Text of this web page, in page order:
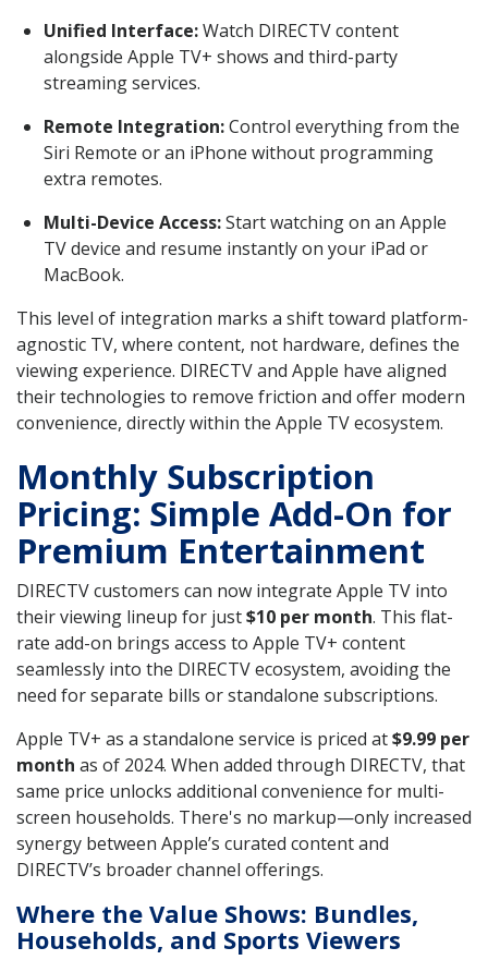
Unified Interface:Watch DIRECTV content
alongside Apple TV+ shows and third-party
streaming services.
Remote Integration:Control everything from the
Siri Remote or an iPhone without programming
extra remotes.
Multi-Device Access:Start watching on an Apple
TV device and resume instantly on your iPad or
MacBook.
This level of integration marks a shift toward platform-
agnostic TV, where content, not hardware, defines the
viewing experience. DIRECTV and Apple have aligned
their technologies to remove friction and offer modern
convenience, directly within the Apple TV ecosystem.
Monthly Subscription
Pricing: Simple Add-On for
Premium Entertainment
DIRECTV customers can now integrate Apple TV into
their viewing lineup for just$10 per month. This flat-
rate add-on brings access to Apple TV+ content
seamlessly into the DIRECTV ecosystem, avoiding the
need for separate bills or standalone subscriptions.
Apple TV+ as a standalone service is priced at$9.99 per
month as of 2024. When added through DIRECTV, that
same price unlocks additional convenience for multi-
screen households. There's no markup—only increased
synergy between Apple’s curated content and
DIRECTV’s broader channel offerings.
Where the Value Shows: Bundles,
Households, and Sports Viewers